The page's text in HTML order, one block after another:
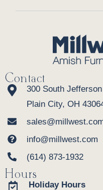
Contact
300 South
Plain City, OH
info@millwest.com
(614) 873-1932
Hours
Holiday Hours